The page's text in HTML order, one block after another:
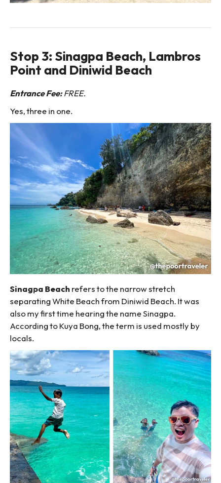
Stop 3: Sinagpa Beach, Lambros
Point and Diniwid Beach
Entrance Fee:FREE.
Yes, three in one.
Sinagpa Beach refers to the narrow stretch
separating White Beach from Diniwid Beach. It was
also my first time hearing the name Sinagpa.
According to Kuya Bong, the term is used mostly by
locals.